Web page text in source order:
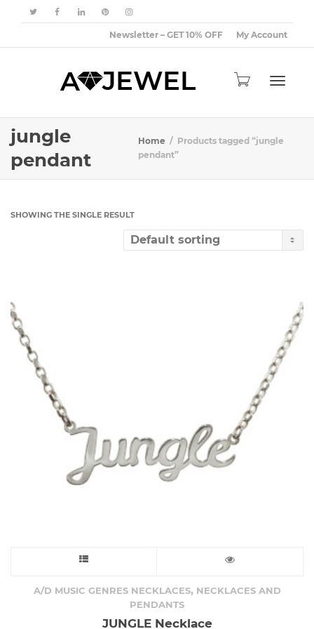
Newsletter – GET 10% OFF My Account
jungle
pendant
Home
Products tagged “jungle
pendant”
SHOWING THE SINGLE RESULT
product
has
A/D MUSIC GENRES NECKLACES, NECKLACES AND
PENDANTS
JUNGLE Necklace